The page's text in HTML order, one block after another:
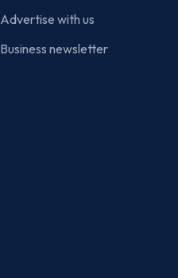
Advertise with us
Business newsletter